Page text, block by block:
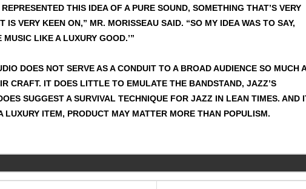
THIS IDEA OF A PURE SOUND, SOMETHING THAT’S VERY
IS VERY KEEN ON,” MR. MORISSEAU SAID. “SO MY IDEA WAS TO SAY,
LIKE A LUXURY GOOD.’”
DOES NOT SERVE AS A CONDUIT TO A BROAD AUDIENCE SO MUCH
CRAFT. IT DOES LITTLE TO EMULATE THE BANDSTAND, JAZZ’S
SUGGEST A SURVIVAL TECHNIQUE FOR JAZZ IN LEAN TIMES. AND
ITEM, PRODUCT MAY MATTER MORE THAN POPULISM.